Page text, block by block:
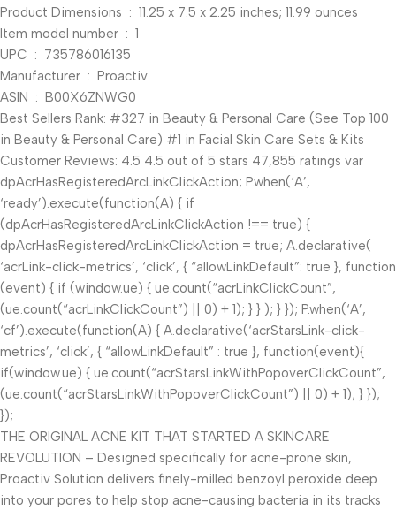
Product Dimensions ‏ : ‎ 11.25 x 7.5 x 2.25 inches; 11.99 ounces
Item model number ‏ : ‎ 1
UPC ‏ : ‎ 735786016135
Manufacturer ‏ : ‎ Proactiv
ASIN ‏ : ‎ B00X6ZNWG0
Best Sellers Rank: #327 in Beauty & Personal Care (See Top 100
in Beauty & Personal Care) #1 in Facial Skin Care Sets & Kits
Customer Reviews: 4.5 4.5 out of 5 stars 47,855 ratings var
dpAcrHasRegisteredArcLinkClickAction; P.when(‘A’,
‘ready’).execute(function(A) { if
(dpAcrHasRegisteredArcLinkClickAction !== true) {
dpAcrHasRegisteredArcLinkClickAction = true; A.declarative(
‘acrLink-click-metrics’, ‘click’, { “allowLinkDefault”: true }, function
(event) { if (window.ue) { ue.count(“acrLinkClickCount”,
(ue.count(“acrLinkClickCount”) || 0) + 1); } } ); } }); P.when(‘A’,
‘cf’).execute(function(A) { A.declarative(‘acrStarsLink-click-
metrics’, ‘click’, { “allowLinkDefault” : true }, function(event){
if(window.ue) { ue.count(“acrStarsLinkWithPopoverClickCount”,
(ue.count(“acrStarsLinkWithPopoverClickCount”) || 0) + 1); } });
});
THE ORIGINAL ACNE KIT THAT STARTED A SKINCARE
REVOLUTION – Designed specifically for acne-prone skin,
Proactiv Solution delivers finely-milled benzoyl peroxide deep
into your pores to help stop acne-causing bacteria in its tracks